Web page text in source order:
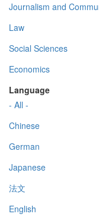
Journalism and
Law
Social Sciences
Economics
Language
- All -
Chinese
German
Japanese
法文
English